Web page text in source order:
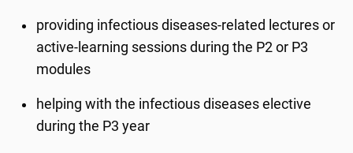
providing infectious diseases-related lectures or
active-learning sessions during the P2 or P3
modules
helping with the infectious diseases elective
during the P3 year